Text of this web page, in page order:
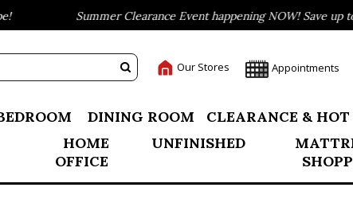
Summer Clearance Event happening NOW! Save up to 75%
Our Stores Appointments
DINING ROOM
CLEARANCE &
HOME
OFFICE
UNFINISHED